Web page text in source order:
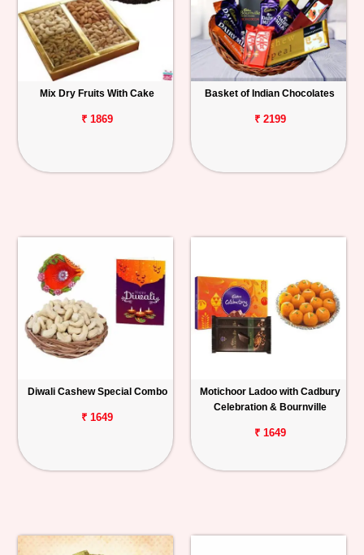
Mix Dry Fruits With Cake
₹ 1869
Basket of Indian Chocolates
₹ 2199
Diwali Cashew Special Combo
₹ 1649
Motichoor Ladoo with Cadbury
Celebration & Bournville
₹ 1649